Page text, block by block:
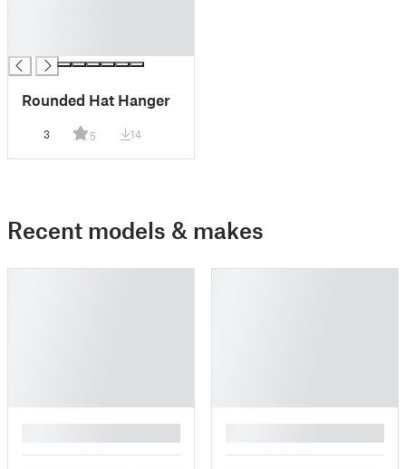
Rounded Hat Hanger
3 5 14
Recent models & makes